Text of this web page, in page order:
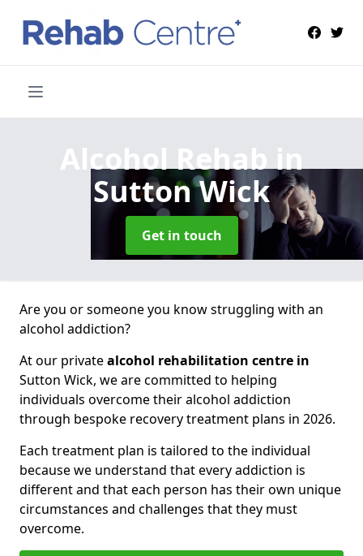
Alcohol Rehabin
Sutton Wick
Get in touch
Are you or someone you know struggling with an
alcohol addiction?
At our privatealcohol rehabilitation centre in
Sutton Wick, we are committed to helping
individuals overcome their alcohol addiction
through bespoke recovery treatment plans in 2026.
Each treatment plan is tailored to the individual
because we understand that every addiction is
different and that each person has their own unique
circumstances and challenges that they must
overcome.